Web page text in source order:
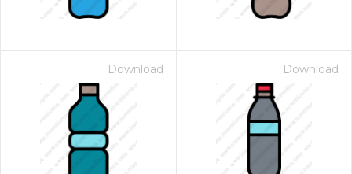
Download Download